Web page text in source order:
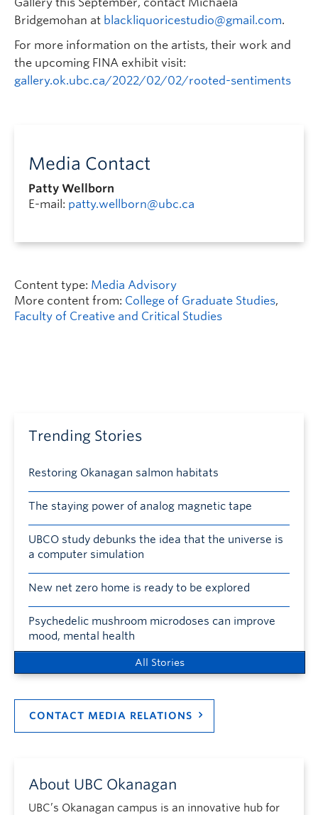
Bridgemohan at blackliquoricestudio@gmail.com.
For more information on the artists, their work and
the upcoming FINA exhibit visit:
gallery.ok.ubc.ca/2022/02/02/rooted-sentiments
Media Contact
Patty Wellborn
E-mail: patty.wellborn@ubc.ca
Content type: Media Advisory
More content from: College of Graduate Studies,
Faculty of Creative and Critical Studies
Trending Stories
Restoring Okanagan salmon habitats
The staying power of analog magnetic tape
UBCO study debunks the idea that the universe is
a computer simulation
New net zero home is ready to be explored
Psychedelic mushroom microdoses can improve
mood, mental health
All Stories
CONTACT MEDIA RELATIONS
About UBC Okanagan
UBC’s Okanagan campus is an innovative hub for